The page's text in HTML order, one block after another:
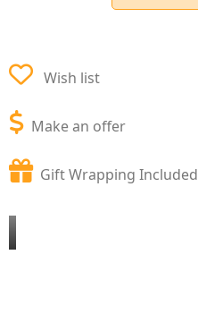
Wish list
Make an offer
Gift Wrapping Included